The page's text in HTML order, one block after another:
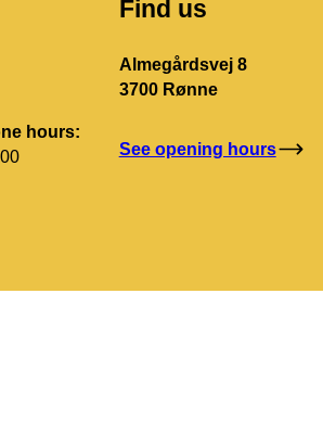
hours:
Find us
Almegårdsvej 8
3700 Rønne
See opening hours